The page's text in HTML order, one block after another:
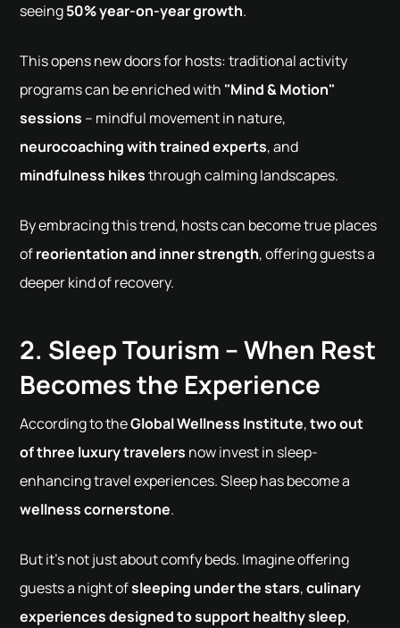
seeing50% year-on-year growth.
This opens new doors for hosts: traditional activity
programs can be enriched with "Mind & Motion"
sessions – mindful movement in nature,
neurocoaching with trained experts, and
mindfulness hikesthrough calming landscapes.
By embracing this trend, hosts can become true places
ofreorientation and inner strength, offering guests a
deeper kind of recovery.
2. Sleep Tourism – When Rest
Becomes the Experience
According to theGlobal Wellness Institute,two out
of three luxury travelers now invest in sleep-
enhancing travel experiences. Sleep has become a
wellness cornerstone.
But it's not just about comfy beds. Imagine offering
guests a night ofsleeping under the stars,culinary
experiences designed to support healthy sleep,